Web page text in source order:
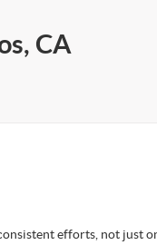
CA
efforts, not just